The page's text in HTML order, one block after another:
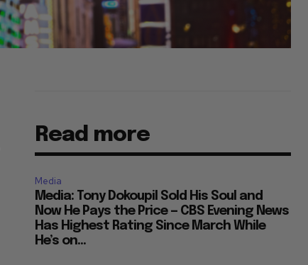
Read more
Media
Media: Tony Dokoupil Sold His Soul and
Now He Pays the Price — CBS Evening News
Has Highest Rating Since March While
He’s on...